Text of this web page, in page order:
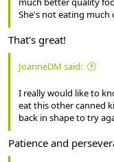
She's not eating much
That's great!
JoanneDM said:
I really would like to
eat this other canned
back in shape to try
Patience and